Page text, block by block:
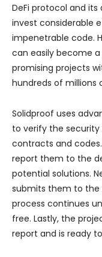
DeFi protocol and its
invest considerable
impenetrable code.
can easily become a
promising projects
hundreds of millions
Solidproof uses
to verify the security
contracts and
report them to the
potential solutions.
submits them to the
process continues
free. Lastly, the
report and is ready